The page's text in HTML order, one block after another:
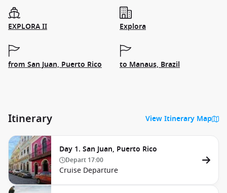
EXPLORA II Explora
from San Juan, Puerto Rico to Manaus, Brazil
Itinerary View Itinerary Map
Day 1. San Juan, Puerto Rico
Depart 17:00
Cruise Departure